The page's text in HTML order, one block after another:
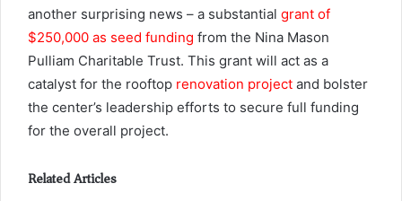
another surprising news – a substantial grant of
$250,000 as seed funding from the Nina Mason
Pulliam Charitable Trust. This grant will act as a
catalyst for the rooftop renovation project and bolster
the center’s leadership efforts to secure full funding
for the overall project.
Related Articles